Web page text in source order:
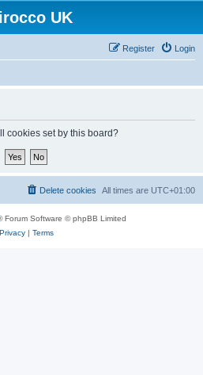
UK
Login
Register
cookies set by this board?
All times are UTC+01:00
Delete cookies
Forum Software © phpBB Limited
Privacy| Terms